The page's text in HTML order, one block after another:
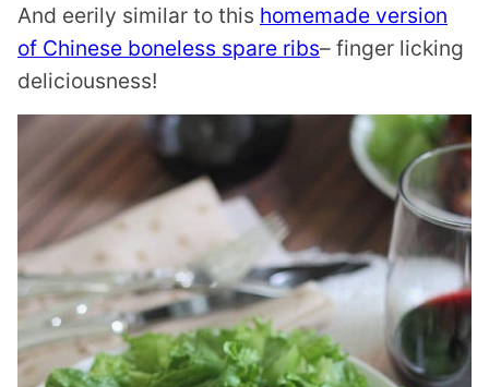
And eerily similar to this homemade version
of Chinese boneless spare ribs– finger licking
deliciousness!